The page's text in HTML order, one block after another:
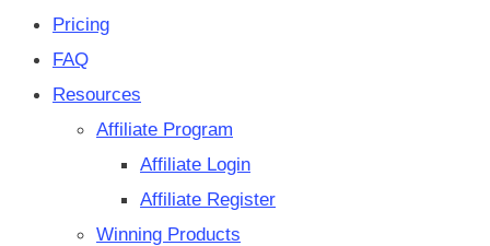
Pricing
FAQ
Resources
Affiliate Program
Affiliate Login
Affiliate Register
Winning Products